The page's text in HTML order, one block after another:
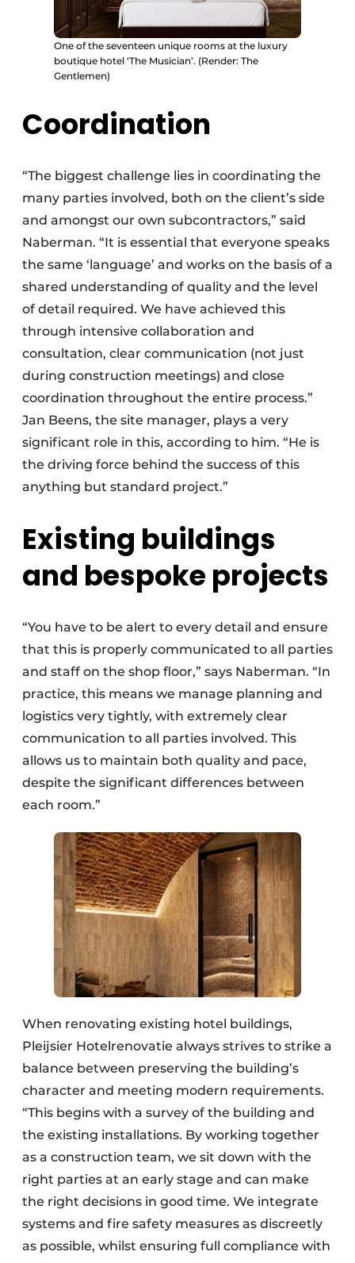
One of the seventeen unique rooms at the luxury
boutique hotel ‘The Musician’. (Render: The
Gentlemen)
Coordination
“The biggest challenge lies in coordinating the
many parties involved, both on the client’s side
and amongst our own subcontractors,” said
Naberman. “It is essential that everyone speaks
the same ‘language’ and works on the basis of a
shared understanding of quality and the level
of detail required. We have achieved this
through intensive collaboration and
consultation, clear communication (not just
during construction meetings) and close
coordination throughout the entire process.”
Jan Beens, the site manager, plays a very
significant role in this, according to him. “He is
the driving force behind the success of this
anything but standard project.”
Existing buildings
and bespoke projects
“You have to be alert to every detail and ensure
that this is properly communicated to all parties
and staff on the shop floor,” says Naberman. “In
practice, this means we manage planning and
logistics very tightly, with extremely clear
communication to all parties involved. This
allows us to maintain both quality and pace,
despite the significant differences between
each room.”
When renovating existing hotel buildings,
Pleijsier Hotelrenovatie always strives to strike a
balance between preserving the building’s
character and meeting modern requirements.
“This begins with a survey of the building and
the existing installations. By working together
as a construction team, we sit down with the
right parties at an early stage and can make
the right decisions in good time. We integrate
systems and fire safety measures as discreetly
as possible, whilst ensuring full compliance with